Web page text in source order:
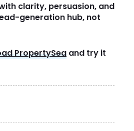
clarity, persuasion, and
generation hub, not
PropertySea and try it